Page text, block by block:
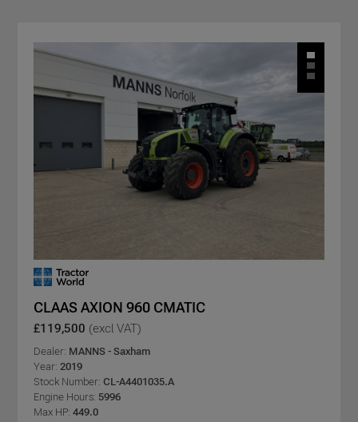
CLAAS AXION 960 CMATIC
£119,500 (excl VAT)
Dealer: MANNS - Saxham
Year: 2019
Stock Number: CL-A4401035.A
Engine Hours: 5996
Max HP: 449.0